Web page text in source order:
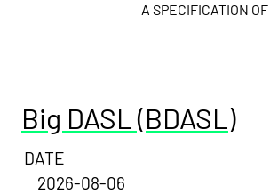
A SPECIFICATION
Big DASL (BDASL)
DATE
2026-08-06